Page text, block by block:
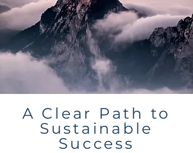
A Clear Path to
Sustainable
Success